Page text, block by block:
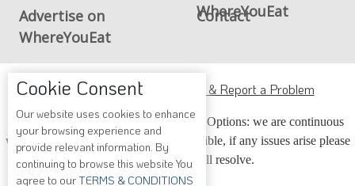
WhereYouEat
Advertise on
WhereYouEat
Contact
ADA Accessibility, Compliance & Report a Problem
Accessibility Compliance and Support Options: we are continuous
working to make our guide more accessible, if any issues arise please
contact us and we will resolve.
Cookie Consent
Our website uses cookies to enhance
your browsing experience and
provide relevant information. By
continuing to browse this website You
agree to ourTERMS & CONDITIONS